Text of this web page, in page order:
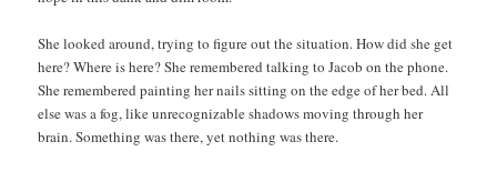
She looked around, trying to figure out the situation. How did she get
here? Where is here? She remembered talking to Jacob on the phone.
She remembered painting her nails sitting on the edge of her bed. All
else was a fog, like unrecognizable shadows moving through her
brain. Something was there, yet nothing was there.